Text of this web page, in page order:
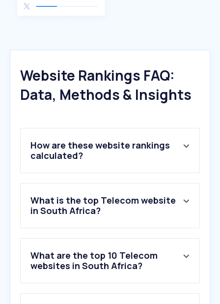
Website Rankings FAQ:
Data, Methods & Insights
How are these website rankings
calculated?
What is the top Telecom website
in South Africa?
What are the top 10 Telecom
websites in South Africa?